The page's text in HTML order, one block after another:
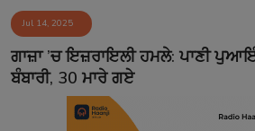
Jul 14, 2025
ਗਾਜ਼ਾ ’ਚ ਇਜ਼ਰਾਇਲੀ ਹਮਲੇ: ਪਾਣੀ
ਬੰਬਾਰੀ, 30 ਮਾਰੇ ਗਏ